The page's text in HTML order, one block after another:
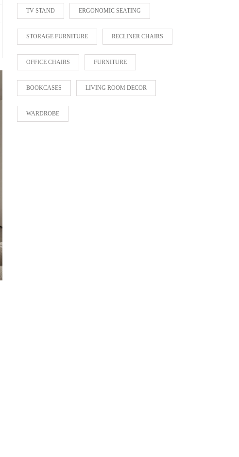
TV STAND ERGONOMIC SEATING
STORAGE FURNITURE RECLINER CHAIRS
OFFICE CHAIRS FURNITURE
BOOKCASES LIVING ROOM DECOR
WARDROBE